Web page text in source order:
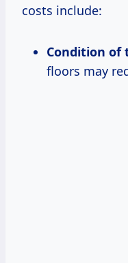
costs include:
Condition of
floors may